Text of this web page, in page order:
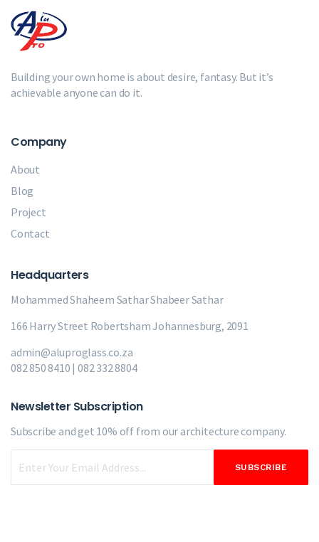
Building your own home is about desire, fantasy. But it’s
achievable anyone can do it.
Company
About
Blog
Project
Contact
Headquarters
Mohammed Shaheem SatharShabeer Sathar
166 Harry Street Robertsham Johannesburg, 2091
admin@aluproglass.co.za
082 850 8410 | 082 332 8804
Newsletter Subscription
Subscribe and get 10% off from ourarchitecture company.
SUBSCRIBE